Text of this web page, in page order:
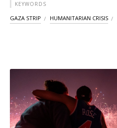
KEYWORDS
GAZA STRIP HUMANITARIAN CRISIS